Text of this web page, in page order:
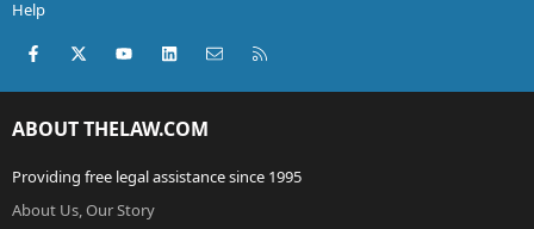
Help
Facebook
X (Twitter)youtubeLinkedInContact us
ABOUT THELAW.COM
Providing free legal assistance since 1995
About Us, Our Story